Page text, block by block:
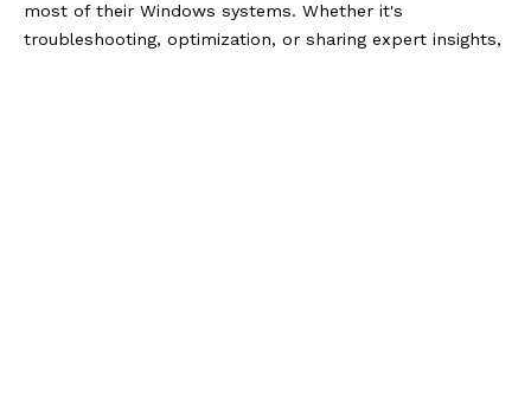
most of their Windows systems. Whether it's
troubleshooting, optimization, or sharing expert insights,